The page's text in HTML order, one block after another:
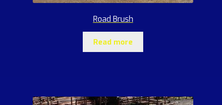
Road Brush
Read more